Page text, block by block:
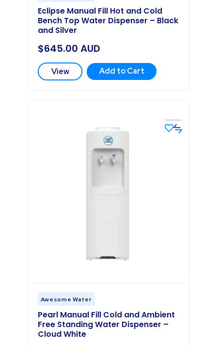
Eclipse Manual Fill Hot and Cold
Bench Top Water Dispenser – Black
and Silver
$645.00 AUD
View Add to Cart
Awesome Water
Pearl Manual Fill Cold and Ambient
Free Standing Water Dispenser –
Cloud White